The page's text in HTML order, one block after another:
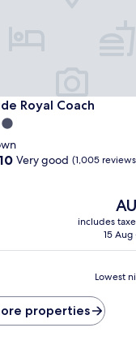
Royal Coach
Royal Coach
Very good (1,005
The
is
includes
15 Aug
Lowest
properties